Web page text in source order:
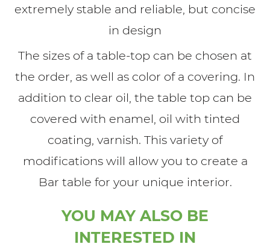
extremely stable and reliable, but concise
in design
The sizes of a table-top can be chosen at
the order, as well as color of a covering. In
addition to clear oil, the table top can be
covered with enamel, oil with tinted
coating, varnish. This variety of
modifications will allow you to create a
Bar table for your unique interior.
YOU MAY ALSO BE
INTERESTED IN